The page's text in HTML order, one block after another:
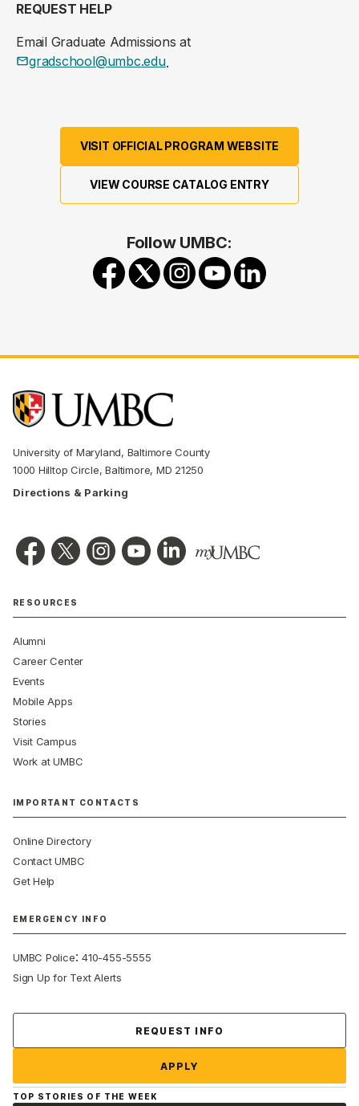
REQUEST HELP
Email Graduate Admissions at
gradschool@umbc.edu.
VISIT OFFICIAL PROGRAM WEBSITE
VIEW COURSE CATALOG ENTRY
Follow UMBC:
University of Maryland, Baltimore County
1000 Hilltop Circle, Baltimore, MD 21250
Directions & Parking
RESOURCES
Alumni
Career Center
Events
Mobile Apps
Stories
Visit Campus
Work at UMBC
IMPORTANT CONTACTS
Online Directory
Contact UMBC
Get Help
EMERGENCY INFO
UMBC Police:410-455-5555
Sign Up for Text Alerts
REQUEST INFO
APPLY
TOP STORIES OF THE WEEK